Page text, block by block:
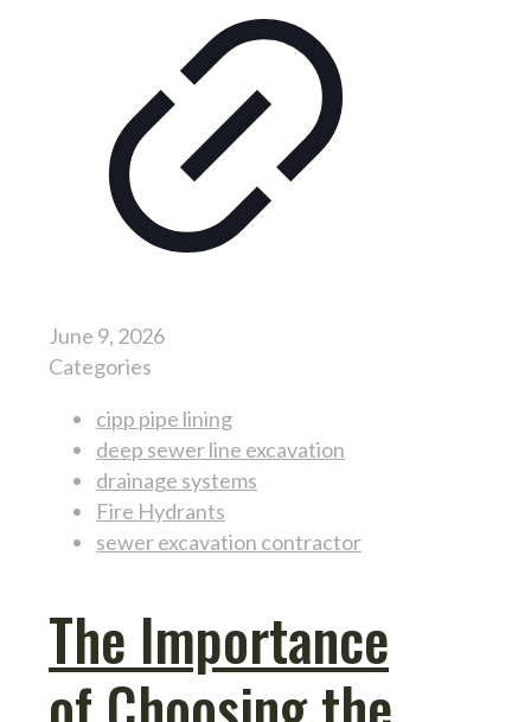
June 9, 2026
Categories
cipp pipe lining
deep sewer line excavation
drainage systems
Fire Hydrants
sewer excavation contractor
The Importance